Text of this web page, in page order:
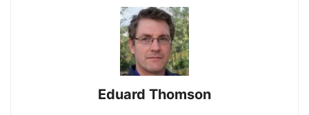
Eduard Thomson